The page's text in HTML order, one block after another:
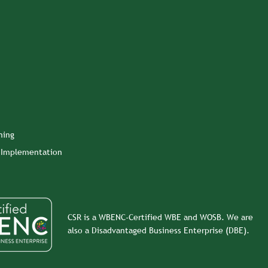
CSR is a WBENC-Certified WBE and WOSB. We are
also a Disadvantaged Business Enterprise (DBE).